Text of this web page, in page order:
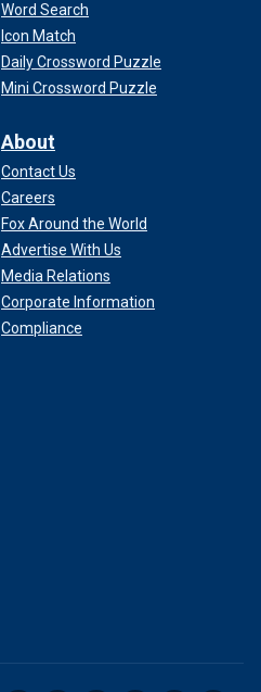
Word Search
Icon Match
Daily Crossword Puzzle
Mini Crossword Puzzle
About
Contact Us
Careers
Fox Around the World
Advertise With Us
Media Relations
Corporate Information
Compliance